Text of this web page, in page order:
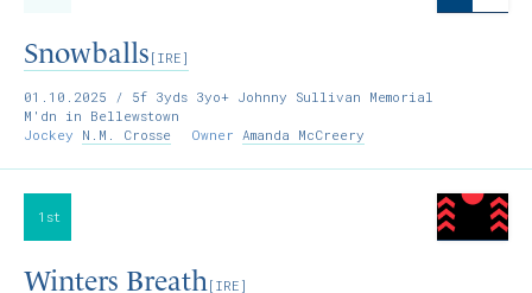
Snowballs [IRE]
01.10.2025 / 5f 3yds 3yo+ Johnny Sullivan Memorial
M'dn in Bellewstown
Jockey N.M. Crosse Owner Amanda McCreery
1st
Winters Breath [IRE]